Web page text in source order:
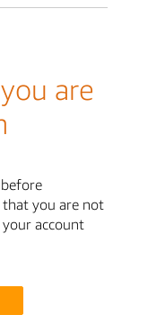
are
you are not
account